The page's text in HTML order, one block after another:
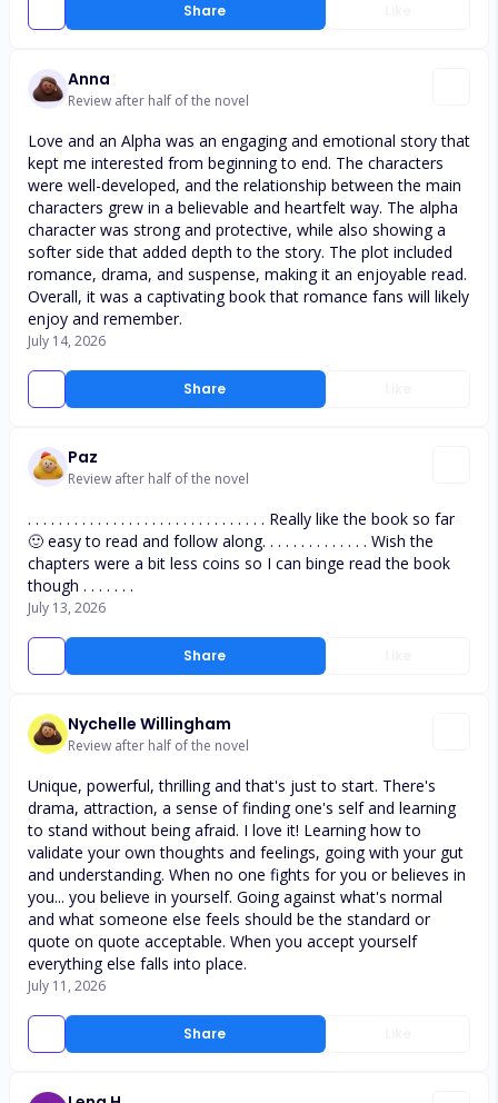
Share
Anna
Review after half of the novel
Share
Love and an Alpha was an engaging and emotional story that
kept me interested from beginning to end. The characters
were well-developed, and the relationship between the main
characters grew in a believable and heartfelt way. The alpha
character was strong and protective, while also showing a
softer side that added depth to the story. The plot included
romance, drama, and suspense, making it an enjoyable read.
Overall, it was a captivating book that romance fans will likely
enjoy and remember.
July 14, 2026
Paz
Review after half of the novel
Share
. . . . . . . . . . . . . . . . . . . . . . . . . . . . . . . Really like the book so far
🙂 easy to read and follow along. . . . . . . . . . . . . . Wish the
chapters were a bit less coins so I can binge read the book
though . . . . . . .
July 13, 2026
Nychelle Willingham
Review after half of the novel
Share
Unique, powerful, thrilling and that's just to start. There's
drama, attraction, a sense of finding one's self and learning
to stand without being afraid. I love it! Learning how to
validate your own thoughts and feelings, going with your gut
and understanding. When no one fights for you or believes in
you... you believe in yourself. Going against what's normal
and what someone else feels should be the standard or
quote on quote acceptable. When you accept yourself
everything else falls into place.
July 11, 2026